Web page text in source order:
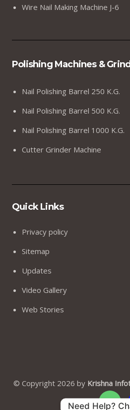
Wire Nail Making Machine J-6
Polishing Machines &
Nail Polishing Barrel 250 K.G.
Nail Polishing Barrel 500 K.G.
Nail Polishing Barrel 1000 K.G.
Cutter Grinder Machine
Quick Links
Privacy policy
Sitemap
Updates
Video Gallery
Web Stories
© Copyright 2026 by Krishna
Need Help?